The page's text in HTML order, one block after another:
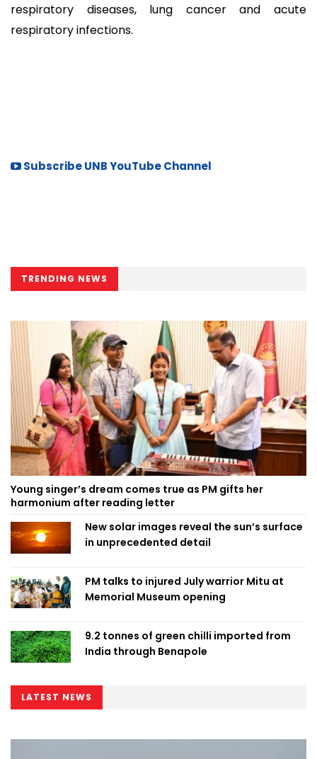
respiratory diseases, lung cancer and acute
respiratory infections.
Subscribe UNB YouTube Channel
TRENDING NEWS
Young singer’s dream comes true as PM gifts her
harmonium after reading letter
New solar images reveal the sun’s surface
in unprecedented detail
PM talks to injured July warrior Mitu at
Memorial Museum opening
9.2 tonnes of green chilli imported from
India through Benapole
LATEST NEWS